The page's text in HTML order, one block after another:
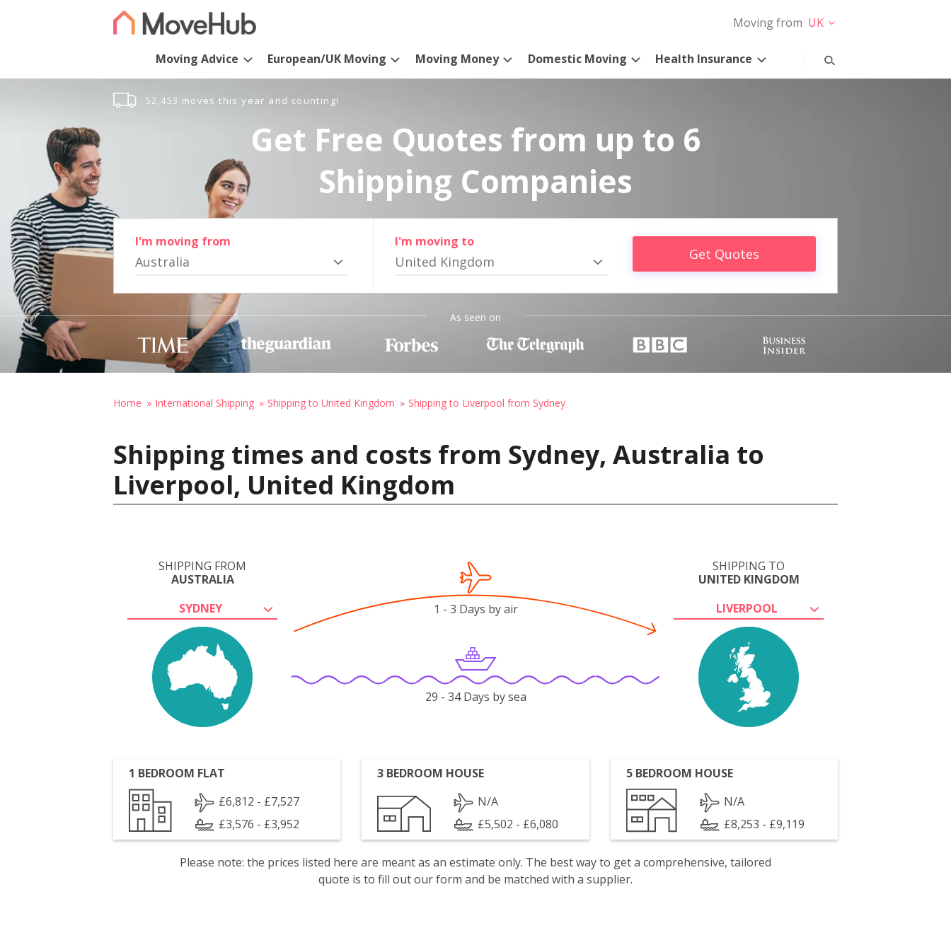
Moving from UK
Moving Advice European/UK Moving Moving Money Domestic Moving Health Insurance
52,453 moves this year and counting!
Get Free Quotes from up to 6
Shipping Companies
I'm moving from
Australia
I'm moving to
United Kingdom Get Quotes
As seen on
Home International Shipping Shipping to United Kingdom Shipping to Liverpool from Sydney
Shipping times and costs from Sydney, Australia to
Liverpool, United Kingdom
SHIPPING FROM
AUSTRALIA
SYDNEY
SHIPPING TO
UNITED KINGDOM
LIVERPOOL
1 - 3 Days by air
29 - 34 Days by sea
1 BEDROOM FLAT
£6,812 - £7,527
£3,576 - £3,952
3 BEDROOM HOUSE
N/A
£5,502 - £6,080
5 BEDROOM HOUSE
N/A
£8,253 - £9,119
Please note: the prices listed here are meant as an estimate only. The best way to get a comprehensive, tailored
quote is to fill out our form and be matched with a supplier.